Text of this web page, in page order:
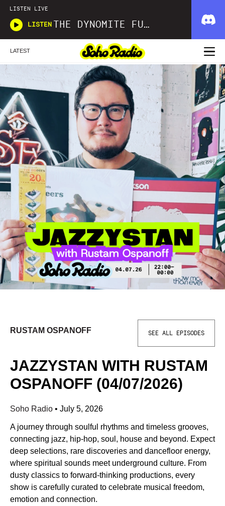
LISTEN LIVE
LISTEN THE DYNOMITE FUNK AND SOUL SHOW
LATEST
RUSTAM OSPANOFF SEE ALL EPISODES
JAZZYSTAN WITH RUSTAM
OSPANOFF (04/07/2026)
Soho Radio • July 5, 2026
A journey through soulful rhythms and timeless grooves,
connecting jazz, hip-hop, soul, house and beyond. Expect
deep selections, rare discoveries and dancefloor energy,
where spiritual sounds meet underground culture. From
dusty classics to forward-thinking productions, every
show is carefully curated to celebrate musical freedom,
emotion and connection.